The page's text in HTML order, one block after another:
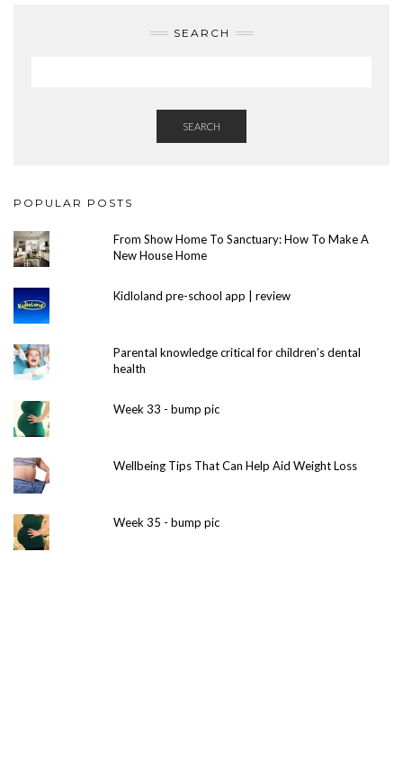
SEARCH
SEARCH
POPULAR POSTS
From Show Home To Sanctuary: How To Make A
New House Home
Kidloland pre-school app | review
Parental knowledge critical for children’s dental
health
Week 33 - bump pic
Wellbeing Tips That Can Help Aid Weight Loss
Week 35 - bump pic